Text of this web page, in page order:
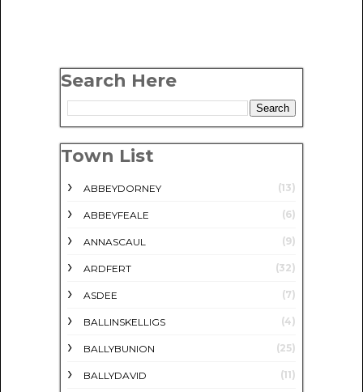
Search Here
Town List
ABBEYDORNEY (13)
ABBEYFEALE (6)
ANNASCAUL (9)
ARDFERT (32)
ASDEE (7)
BALLINSKELLIGS (4)
BALLYBUNION (25)
BALLYDAVID (11)